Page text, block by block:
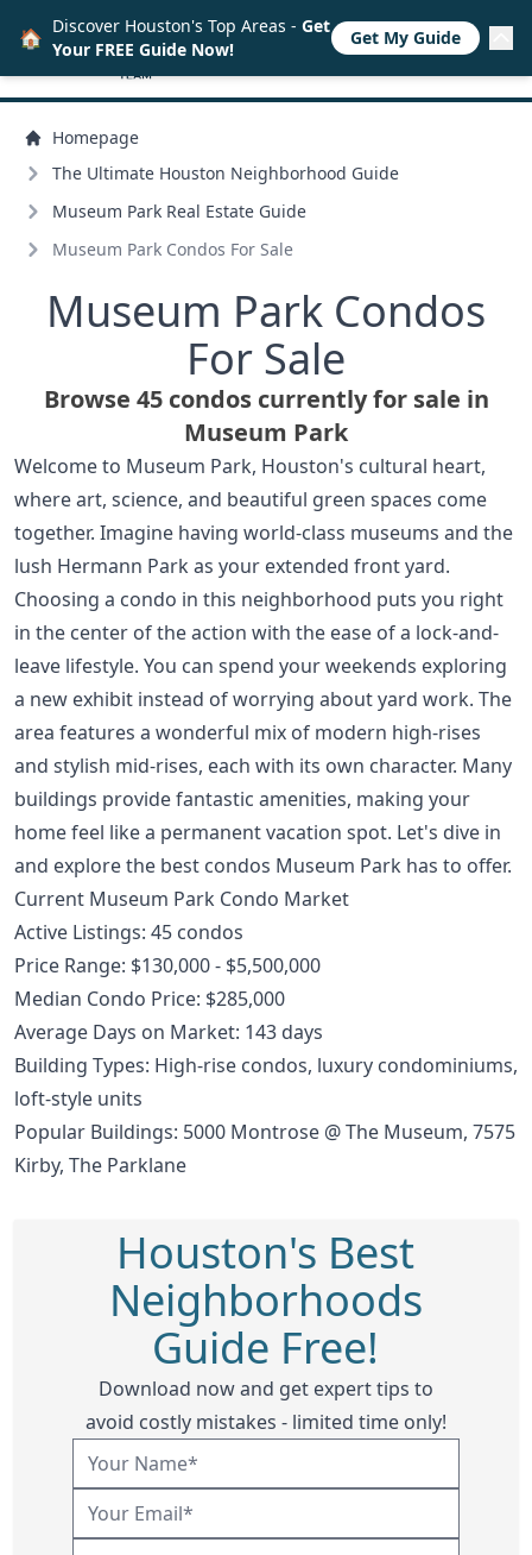
Homepage
The Ultimate Houston Neighborhood Guide
Museum Park Real Estate Guide
Museum Park Condos For Sale
Museum Park Condos
For Sale
Browse 45 condos currently for sale in
Museum Park
Welcome to Museum Park, Houston's cultural heart,
where art, science, and beautiful green spaces come
together. Imagine having world-class museums and the
lush Hermann Park as your extended front yard.
Choosing a condo in this neighborhood puts you right
in the center of the action with the ease of a lock-and-
leave lifestyle. You can spend your weekends exploring
a new exhibit instead of worrying about yard work. The
area features a wonderful mix of modern high-rises
and stylish mid-rises, each with its own character. Many
buildings provide fantastic amenities, making your
home feel like a permanent vacation spot. Let's dive in
and explore the best condos Museum Park has to offer.
Current Museum Park Condo Market
Active Listings: 45 condos
Price Range: $130,000 - $5,500,000
Median Condo Price: $285,000
Average Days on Market: 143 days
Building Types: High-rise condos, luxury condominiums,
loft-style units
Popular Buildings: 5000 Montrose @ The Museum, 7575
Kirby, The Parklane
Houston's Best
Neighborhoods
Guide Free!
Download now and get expert tips to
avoid costly mistakes - limited time only!
🏠 Discover Houston's Top Areas - Get
Your FREE Guide Now!
Get My Guide